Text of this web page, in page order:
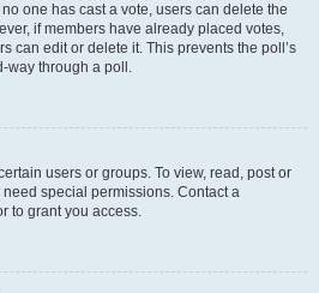
one has cast a vote, users can delete the
if members have already placed votes,
can edit or delete it. This prevents the poll’s
way through a poll.
users or groups. To view, read, post or
special permissions. Contact a
to grant you access.